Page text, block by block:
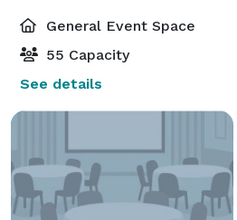
General Event Space
55 Capacity
See details